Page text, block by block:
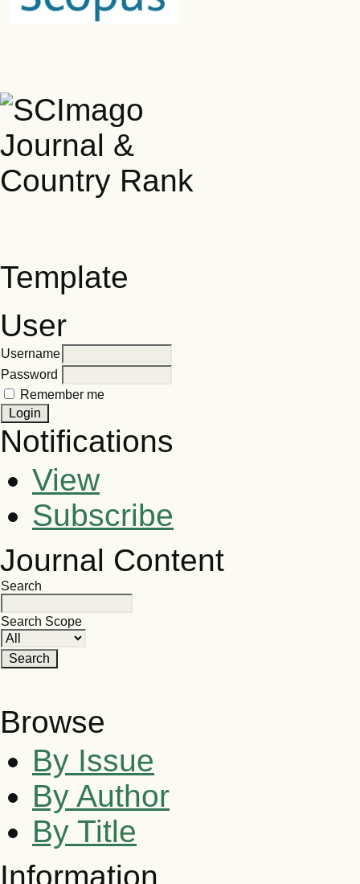
Template
User
Username
Password
Remember me
Notifications
View
Subscribe
Journal Content
Search
Search Scope
Browse
By Issue
By Author
By Title
Information